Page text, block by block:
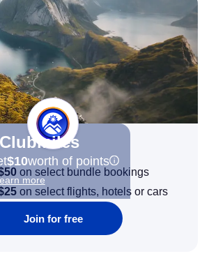
$10worth of points
more
on select bundle bookings
on select flights, hotels or cars
Join for free